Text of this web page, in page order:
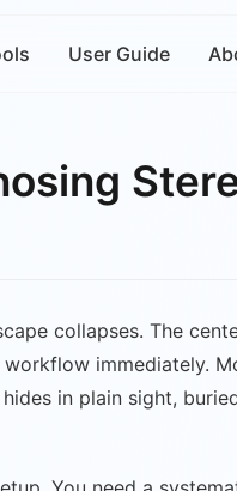
User Guide
collapses. The
immediately.
in plain sight,